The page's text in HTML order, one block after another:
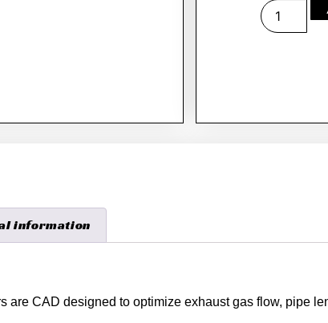
information
are CAD designed to optimize exhaust gas flow, pipe